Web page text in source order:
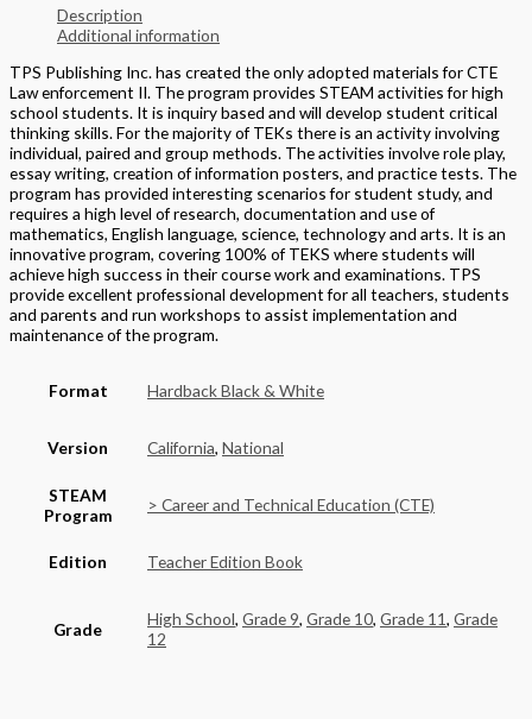
Description
Additional information
TPS Publishing Inc. has created the only adopted materials for CTE
Law enforcement II. The program provides STEAM activities for high
school students. It is inquiry based and will develop student critical
thinking skills. For the majority of TEKs there is an activity involving
individual, paired and group methods. The activities involve role play,
essay writing, creation of information posters, and practice tests. The
program has provided interesting scenarios for student study, and
requires a high level of research, documentation and use of
mathematics, English language, science, technology and arts. It is an
innovative program, covering 100% of TEKS where students will
achieve high success in their course work and examinations. TPS
provide excellent professional development for all teachers, students
and parents and run workshops to assist implementation and
maintenance of the program.
Format Hardback Black & White
Version California, National
STEAM
Program
> Career and Technical Education (CTE)
Edition Teacher Edition Book
Grade High School, Grade 9, Grade 10, Grade 11, Grade
12